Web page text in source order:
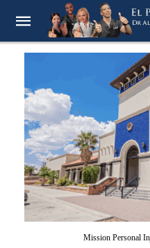
Mission Personal